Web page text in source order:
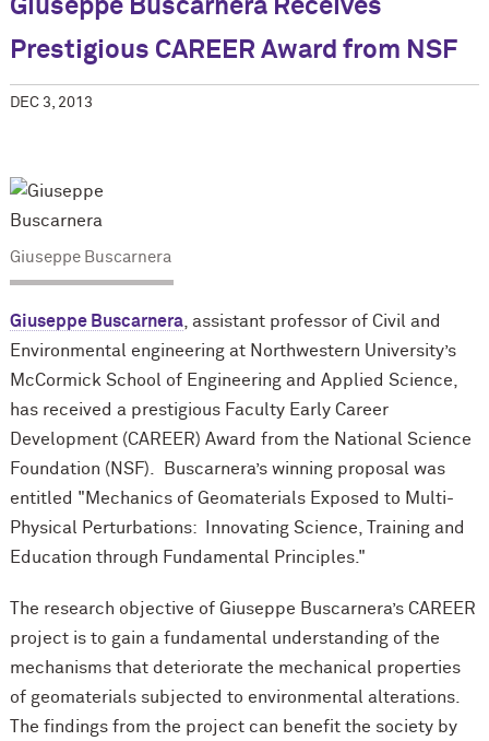
Giuseppe Buscarnera Receives
Prestigious CAREER Award from NSF
DEC 3, 2013
Giuseppe Buscarnera
Giuseppe Buscarnera, assistant professor of Civil and
Environmental engineering at Northwestern University’s
McCormick School of Engineering and Applied Science,
has received a prestigious Faculty Early Career
Development (CAREER) Award from the National Science
Foundation (NSF). Buscarnera’s winning proposal was
entitled "Mechanics of Geomaterials Exposed to Multi-
Physical Perturbations: Innovating Science, Training and
Education through Fundamental Principles."
The research objective of Giuseppe Buscarnera’s CAREER
project is to gain a fundamental understanding of the
mechanisms that deteriorate the mechanical properties
of geomaterials subjected to environmental alterations.
The findings from the project can benefit the society by